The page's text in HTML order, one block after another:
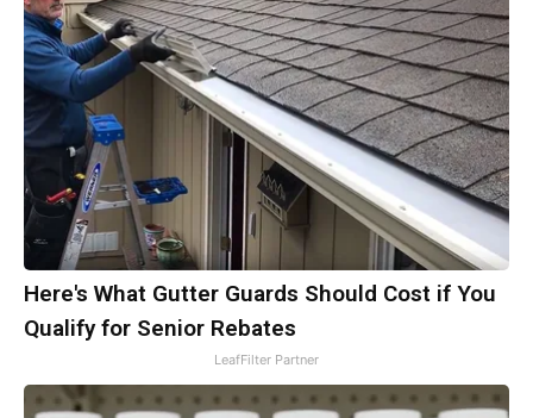
Here's What Gutter Guards Should Cost if You
Qualify for Senior Rebates
LeafFilter Partner